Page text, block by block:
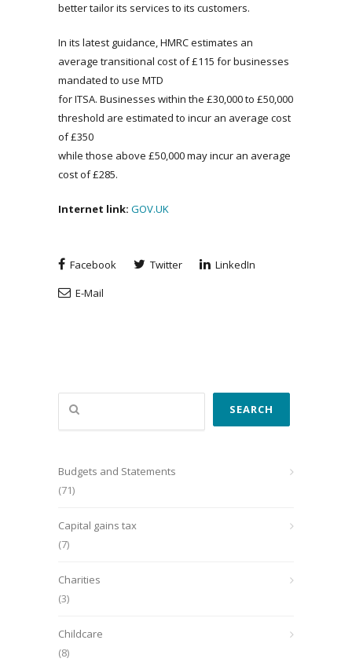
better tailor its services to its customers.
In its latest guidance, HMRC estimates an
average transitional cost of £115 for businesses
mandated to use MTD
for ITSA. Businesses within the £30,000 to £50,000
threshold are estimated to incur an average cost
of £350
while those above £50,000 may incur an average
cost of £285.
Internet link: GOV.UK
Facebook Twitter
LinkedIn
E-Mail
Search
SEARCH
Budgets and Statements
(71)
Capital gains tax
(7)
Charities
(3)
Childcare
(8)